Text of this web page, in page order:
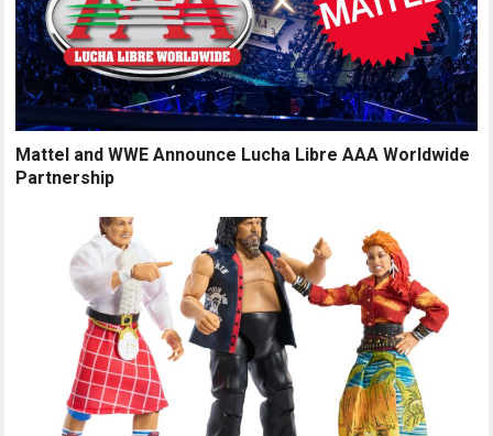
Mattel and WWE Announce Lucha Libre AAA Worldwide
Partnership